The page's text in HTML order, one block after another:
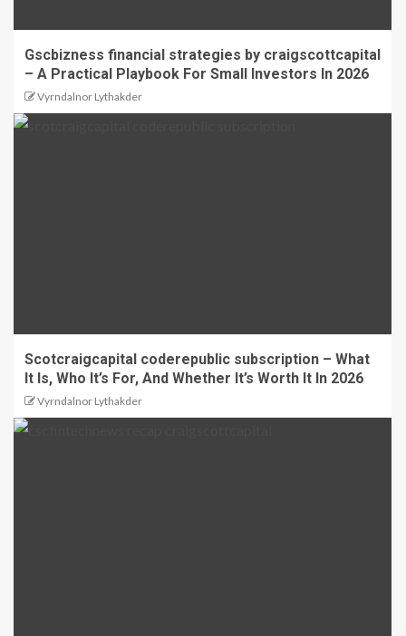
Gscbizness financial strategies by craigscottcapital
– A Practical Playbook For Small Investors In 2026
Vyrndalnor Lythakder
Scotcraigcapital coderepublic subscription – What
It Is, Who It’s For, And Whether It’s Worth It In 2026
Vyrndalnor Lythakder